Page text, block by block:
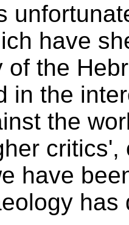
have
of the
in the
the
have